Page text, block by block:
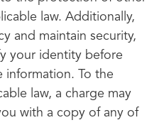
law. Additionally,
and maintain security,
your identity before
information. To the
law, a charge may
with a copy of any of